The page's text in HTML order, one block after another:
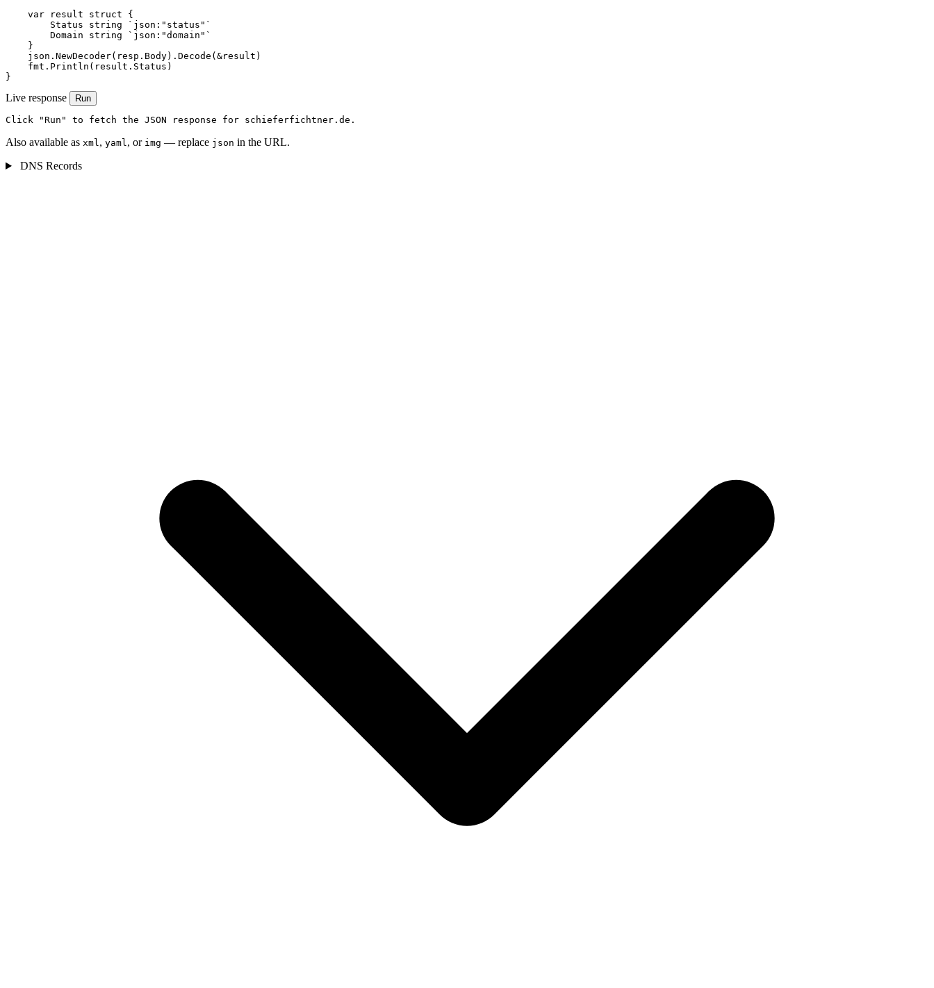
    var result struct {
        Status string `json:"status"`
        Domain string `json:"domain"`
    }
    json.NewDecoder(resp.Body).Decode(&result)
    fmt.Println(result.Status)
}
Live response Run
Click "Run" to fetch the JSON response for schieferfichtner.de.
Also available as xml, yaml, or img — replace json in the URL.
DNS Records